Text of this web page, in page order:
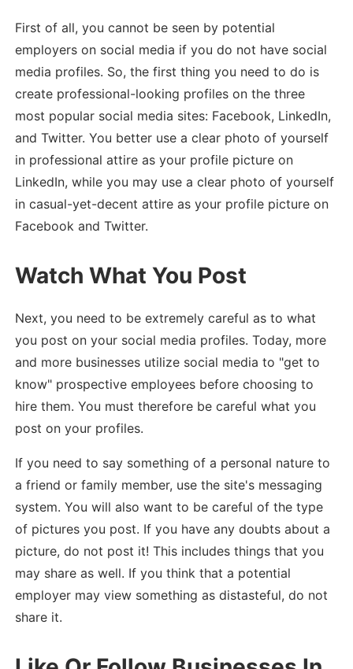
First of all, you cannot be seen by potential
employers on social media if you do not have social
media profiles. So, the first thing you need to do is
create professional-looking profiles on the three
most popular social media sites: Facebook, LinkedIn,
and Twitter. You better use a clear photo of yourself
in professional attire as your profile picture on
LinkedIn, while you may use a clear photo of yourself
in casual-yet-decent attire as your profile picture on
Facebook and Twitter.
Watch What You Post
Next, you need to be extremely careful as to what
you post on your social media profiles. Today, more
and more businesses utilize social media to "get to
know" prospective employees before choosing to
hire them. You must therefore be careful what you
post on your profiles.
If you need to say something of a personal nature to
a friend or family member, use the site's messaging
system. You will also want to be careful of the type
of pictures you post. If you have any doubts about a
picture, do not post it! This includes things that you
may share as well. If you think that a potential
employer may view something as distasteful, do not
share it.